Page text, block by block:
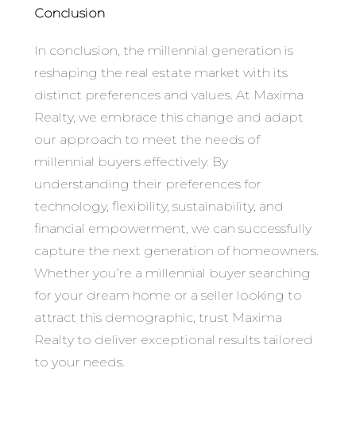
Conclusion
In conclusion, the millennial generation is
reshaping the real estate market with its
distinct preferences and values. At Maxima
Realty, we embrace this change and adapt
our approach to meet the needs of
millennial buyers effectively. By
understanding their preferences for
technology, flexibility, sustainability, and
financial empowerment, we can successfully
capture the next generation of homeowners.
Whether you’re a millennial buyer searching
for your dream home or a seller looking to
attract this demographic, trust Maxima
Realty to deliver exceptional results tailored
to your needs.